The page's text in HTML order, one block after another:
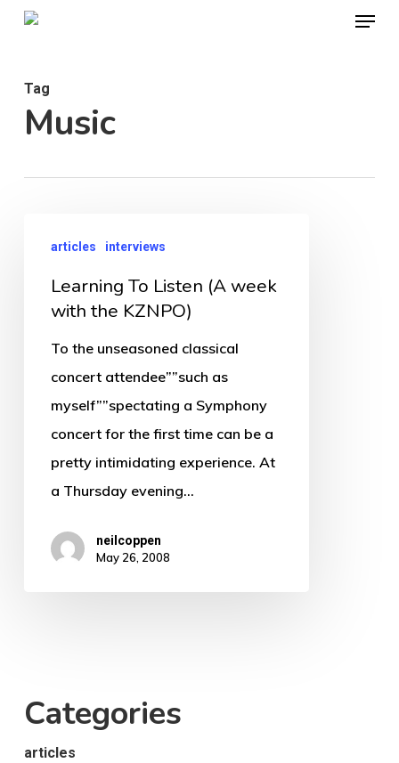
Skip
content
Menu
Tag
Music
Listen
week
articles interviews
Learning To Listen (A week
with the KZNPO)
To the unseasoned classical
concert attendee””such as
myself””spectating a Symphony
concert for the first time can be a
pretty intimidating experience. At
a Thursday evening…
neilcoppen
May 26, 2008
Categories
articles